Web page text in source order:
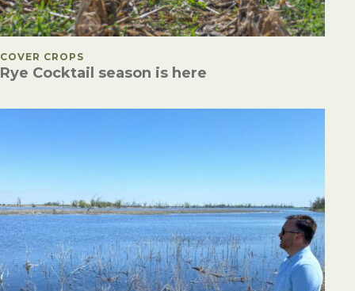
POSTED IN
COVER CROPS
Rye Cocktail season is here